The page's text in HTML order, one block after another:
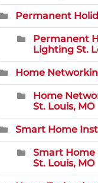
Permanent
Permanent
Lighting St.
Home
Home
St. Louis, MO
Smart Home
Smart
St. Louis, MO